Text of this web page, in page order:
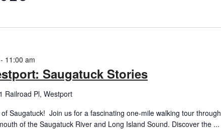
Saugatuck Stories
- 11:00 am
1 Railroad Pl, Westport
Saugatuck! Join us for a fascinating one-mile walking tour through
of the Saugatuck River and Long Island Sound. Discover the ...